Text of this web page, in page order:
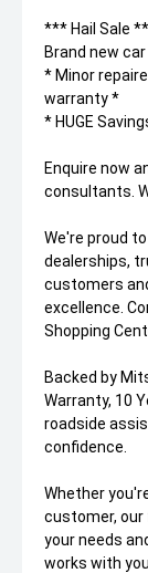
*** Hail Sale
Brand new car
* Minor
warranty *
* HUGE
Enquire now
consultants.
We're proud
dealerships,
customers
excellence.
Shopping
Backed by
Warranty, 10
roadside
confidence.
Whether
customer, our
your needs
works with